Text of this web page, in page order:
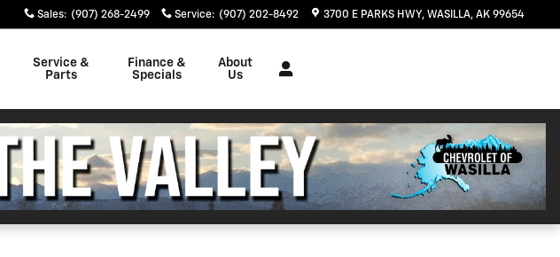
Sales: (907) 268-2499 Service: (907) 202-8492 3700 E PARKS HWY WASILLA, AK 99654
Service &
Parts
Finance &
Specials
About
Us